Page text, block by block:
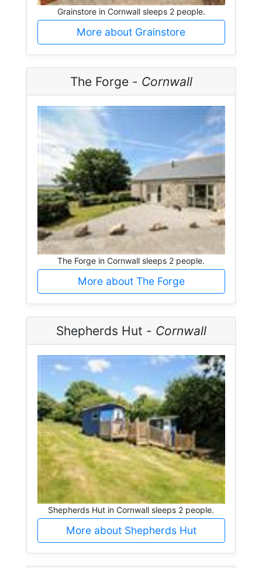
Grainstore in Cornwall sleeps 2 people.
More about Grainstore
The Forge - Cornwall
The Forge in Cornwall sleeps 2 people.
More about The Forge
Shepherds Hut - Cornwall
Shepherds Hut in Cornwall sleeps 2 people.
More about Shepherds Hut